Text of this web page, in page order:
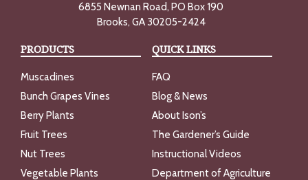
6855 Newnan Road, PO Box 190
Brooks, GA 30205-2424
PRODUCTS
Muscadines
Bunch Grapes Vines
Berry Plants
Fruit Trees
Nut Trees
Vegetable Plants
QUICK LINKS
FAQ
Blog & News
About Ison’s
The Gardener’s Guide
Instructional Videos
Department of Agriculture